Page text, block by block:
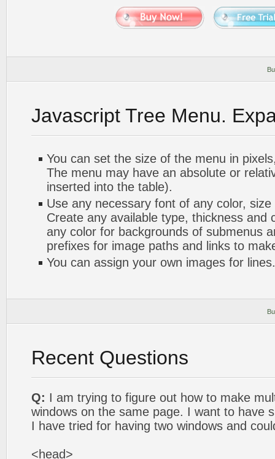
Javascript Tree Menu.
You can set the size of the menu in
The menu may have an absolute or
inserted into the table).
Use any necessary font of any color,
Create any available type, thickness and
any color for backgrounds of submenus
prefixes for image paths and links to
You can assign your own images for lines.
Recent Questions
Q: I am trying to figure out how to make
windows on the same page. I want to have
I have tried for having two windows and
<head>